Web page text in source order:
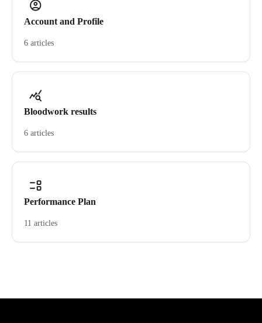
Account and Profile
6 articles
Bloodwork results
6 articles
Performance Plan
11 articles